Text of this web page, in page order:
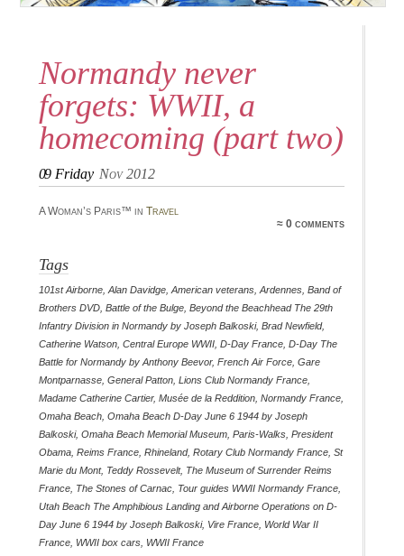
Normandy never
forgets: WWII, a
homecoming (part two)
09 Friday Nov 2012
A Woman’s Paris™ in Travel
≈ 0 comments
Tags
101st Airborne, Alan Davidge, American veterans, Ardennes, Band of
Brothers DVD, Battle of the Bulge, Beyond the Beachhead The 29th
Infantry Division in Normandy by Joseph Balkoski, Brad Newfield,
Catherine Watson, Central Europe WWII, D-Day France, D-Day The
Battle for Normandy by Anthony Beevor, French Air Force, Gare
Montparnasse, General Patton, Lions Club Normandy France,
Madame Catherine Cartier, Musée de la Reddition, Normandy France,
Omaha Beach, Omaha Beach D-Day June 6 1944 by Joseph
Balkoski, Omaha Beach Memorial Museum, Paris-Walks, President
Obama, Reims France, Rhineland, Rotary Club Normandy France, St
Marie du Mont, Teddy Rossevelt, The Museum of Surrender Reims
France, The Stones of Carnac, Tour guides WWII Normandy France,
Utah Beach The Amphibious Landing and Airborne Operations on D-
Day June 6 1944 by Joseph Balkoski, Vire France, World War II
France, WWII box cars, WWII France